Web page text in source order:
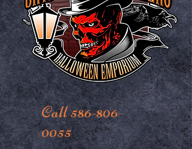
Call 586-806-
0055